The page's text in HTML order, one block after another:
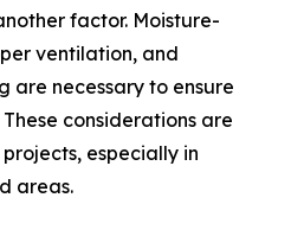
factor. Moisture-
ventilation, and
are necessary to ensure
considerations are
especially in
areas.